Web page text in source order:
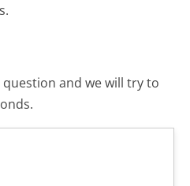
and we will try to